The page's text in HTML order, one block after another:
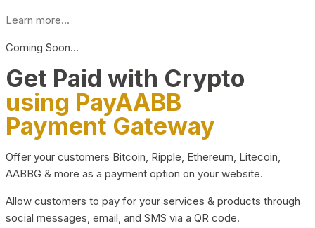
Learn more...
Coming Soon…
Get Paid with Crypto
using PayAABB
Payment Gateway
Offer your customers Bitcoin, Ripple, Ethereum, Litecoin,
AABBG & more as a payment option on your website.
Allow customers to pay for your services & products through
social messages, email, and SMS via a QR code.